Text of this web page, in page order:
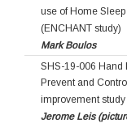
use of Home
(ENCHANT study)
Mark Boulos
SHS-19-006 Hand
Prevent and
improvement study
Jerome Leis